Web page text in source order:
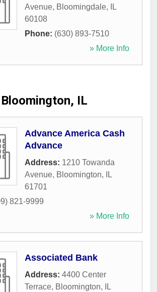
Avenue, Bloomingdale,
IL
60108
Phone: (630) 893-7510
» More Info
Bloomington, IL
Advance America Cash
Advance
Address: 1210 Towanda
Avenue, Bloomington,
IL
61701
821-9999
» More Info
Associated Bank
Address: 4400 Center
Terrace, Bloomington,
IL